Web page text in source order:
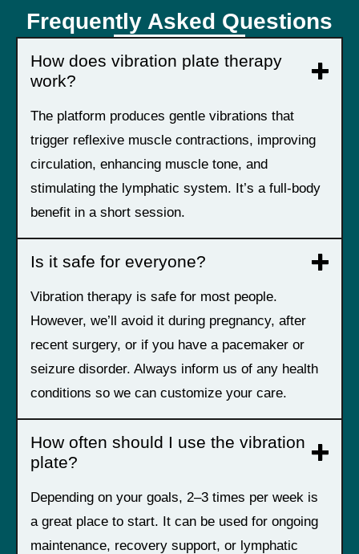
Frequently Asked Questions
How does vibration plate therapy
work?
The platform produces gentle vibrations that
trigger reflexive muscle contractions, improving
circulation, enhancing muscle tone, and
stimulating the lymphatic system. It’s a full-body
benefit in a short session.
Is it safe for everyone?
Vibration therapy is safe for most people.
However, we’ll avoid it during pregnancy, after
recent surgery, or if you have a pacemaker or
seizure disorder. Always inform us of any health
conditions so we can customize your care.
How often should I use the vibration
plate?
Depending on your goals, 2–3 times per week is
a great place to start. It can be used for ongoing
maintenance, recovery support, or lymphatic